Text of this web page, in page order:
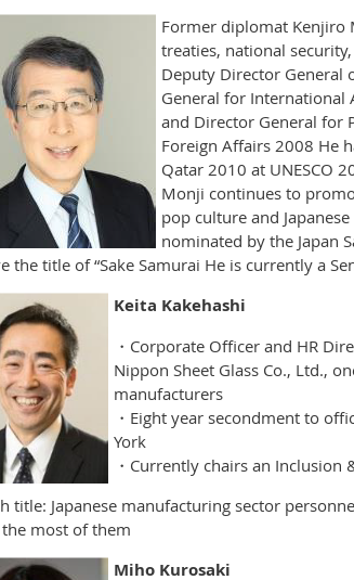
Former diplomat Kenjiro
treaties, national
Deputy Director General
General for International
and Director General for
Foreign Affairs 2008 He
Qatar 2010 at UNESCO
Monji continues to
pop culture and
nominated by the Japan
the title of “Sake Samurai He is currently a
Keita Kakehashi
・Corporate Officer and HR
Nippon Sheet Glass Co., Ltd.,
manufacturers
・Eight year secondment to
York
・Currently chairs an
title: Japanese manufacturing sector
most of them
Miho Kurosaki